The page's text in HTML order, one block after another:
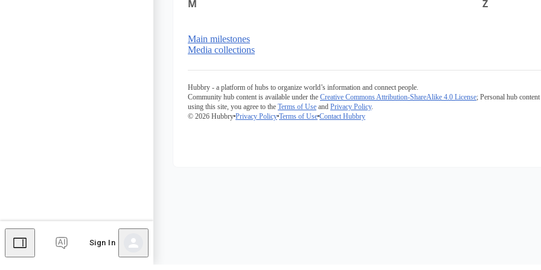
Sign In
M
Main milestones
Media collections
Z
Hubbry - a platform of hubs to organize world’s information and connect people.
Community hub content is available under the Creative Commons Attribution-ShareAlike 4.0 License; Personal hub
using this site, you agree to the Terms of Use and Privacy Policy.
© 2026 Hubbry Privacy Policy Terms of Use Contact Hubbry